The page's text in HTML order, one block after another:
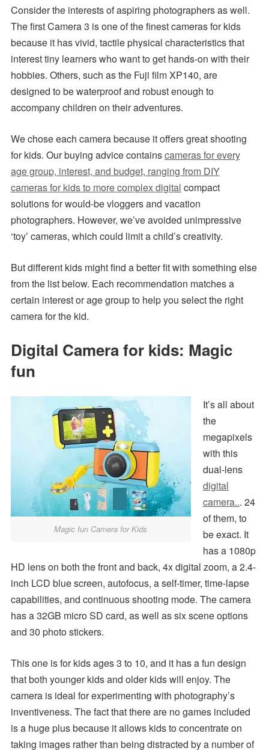
Consider the interests of aspiring photographers as well.
The first Camera 3 is one of the finest cameras for kids
because it has vivid, tactile physical characteristics that
interest tiny learners who want to get hands-on with their
hobbies. Others, such as the Fuji film XP140, are
designed to be waterproof and robust enough to
accompany children on their adventures.
We chose each camera because it offers great shooting
for kids. Our buying advice containscameras for every
age group, interest, and budget, ranging from DIY
cameras for kids to more complex digital compact
solutions for would-be vloggers and vacation
photographers. However, we’ve avoided unimpressive
‘toy’ cameras, which could limit a child’s creativity.
But different kids might find a better fit with something else
from the list below. Each recommendation matches a
certain interest or age group to help you select the right
camera for the kid.
Digital Camera for kids: Magic
fun
Magic fun Camera for Kids
It’s all about
the
megapixels
with this
dual-lens
digital
camera... 24
of them, to
be exact. It
has a 1080p
HD lens on both the front and back, 4x digital zoom, a 2.4-
inch LCD blue screen, autofocus, a self-timer, time-lapse
capabilities, and continuous shooting mode. The camera
has a 32GB micro SD card, as well as six scene options
and 30 photo stickers.
This one is for kids ages 3 to 10, and it has a fun design
that both younger kids and older kids will enjoy. The
camera is ideal for experimenting with photography’s
inventiveness. The fact that there are no games included
is a huge plus because it allows kids to concentrate on
taking images rather than being distracted by a number of